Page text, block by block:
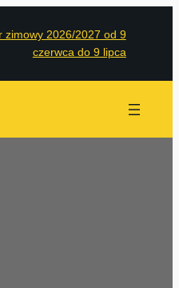
zimowy 2026/2027 od 9
czerwca do 9 lipca